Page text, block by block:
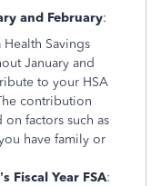
and February:
Savings
January and
to your HSA
contribution
factors such as
have family or
Fiscal Year FSA: